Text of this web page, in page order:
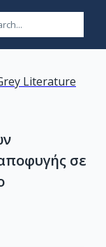
Literature
σε